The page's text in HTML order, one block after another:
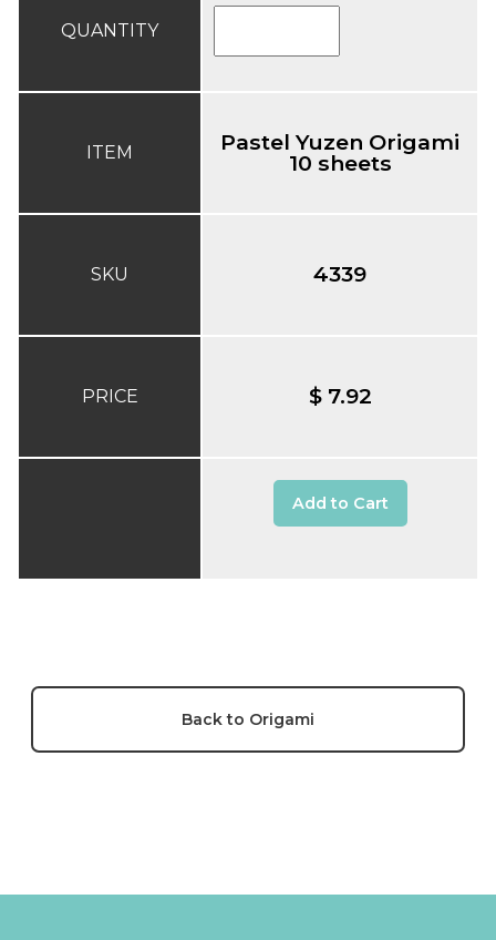
QUANTITY
ITEM
SKU
PRICE
Pastel Yuzen Origami
10 sheets
4339
$ 7.92
Add to Cart
Back to Origami